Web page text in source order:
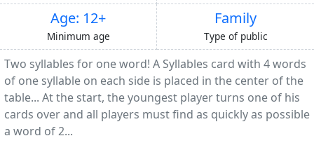
Age: 12+
Minimum age
Family
Type of public
Two syllables for one word! A Syllables card with 4 words
of one syllable on each side is placed in the center of the
table... At the start, the youngest player turns one of his
cards over and all players must find as quickly as possible
a word of 2...